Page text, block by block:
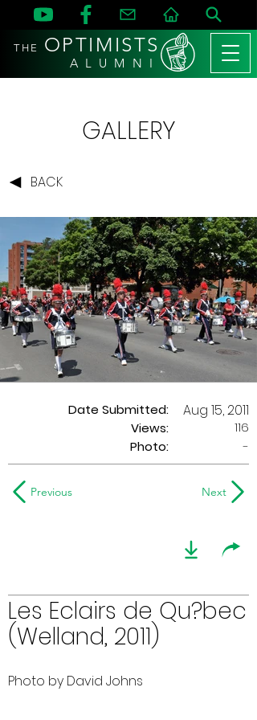
THE OPTIMISTS
A L U M N I
GALLERY
BACK
Date Submitted:
Views:
Aug 15, 2011
116
Photo:
-
Previous Next
Les Eclairs de Qu?bec
(Welland, 2011)
Photo by David Johns